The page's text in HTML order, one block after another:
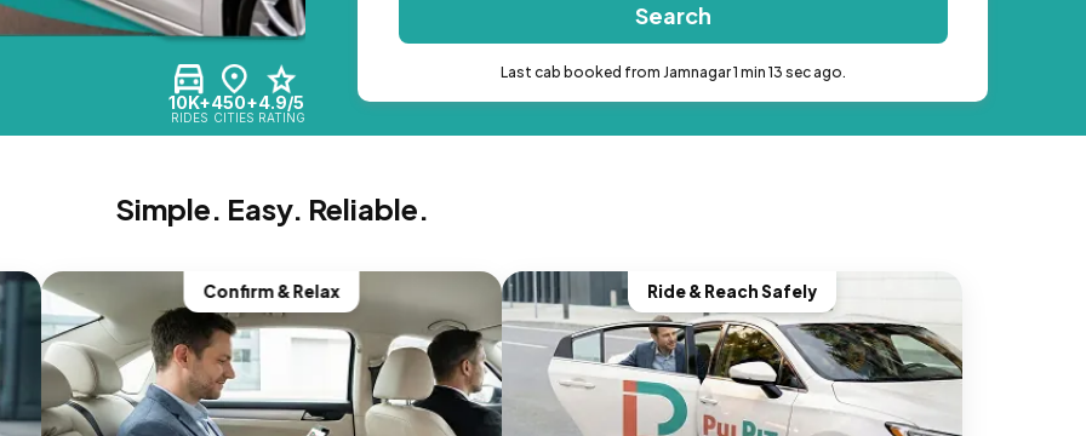
10K+
RIDES
450+
CITIES
4.9/5
RATING
Search
Last cab booked from Jamnagar 1 min 13 sec ago.
Simple. Easy. Reliable.
Confirm & Relax Ride & Reach Safely